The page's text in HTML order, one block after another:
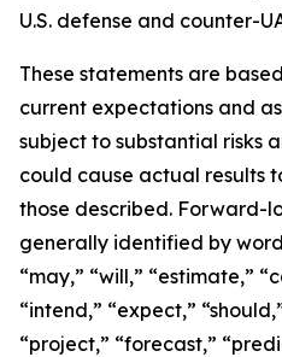
U.S. defense and counter-
These statements are
current expectations and
subject to substantial risks
could cause actual results
those described. Forward-
generally identified by
“may,” “will,” “estimate,”
“intend,” “expect,”
“project,” “forecast,”